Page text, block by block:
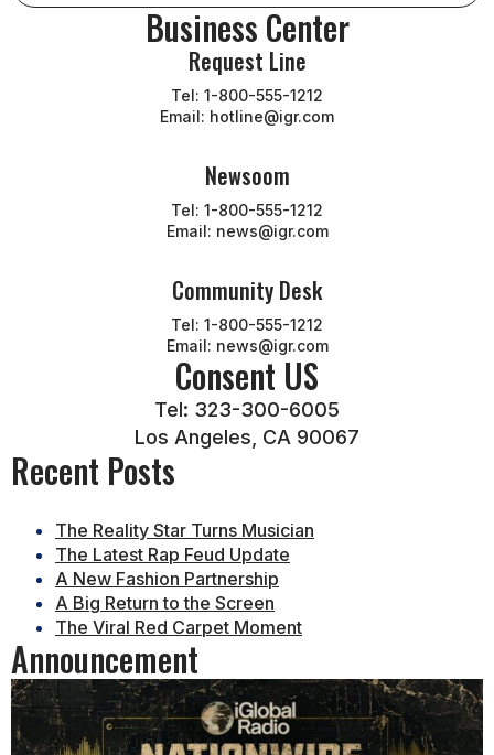
Business Center
Request Line
Tel: 1-800-555-1212
Email: hotline@igr.com
Newsoom
Tel: 1-800-555-1212
Email: news@igr.com
Community Desk
Tel: 1-800-555-1212
Email: news@igr.com
Consent US
Tel: 323-300-6005
Los Angeles, CA 90067
Recent Posts
The Reality Star Turns Musician
The Latest Rap Feud Update
A New Fashion Partnership
A Big Return to the Screen
The Viral Red Carpet Moment
Announcement